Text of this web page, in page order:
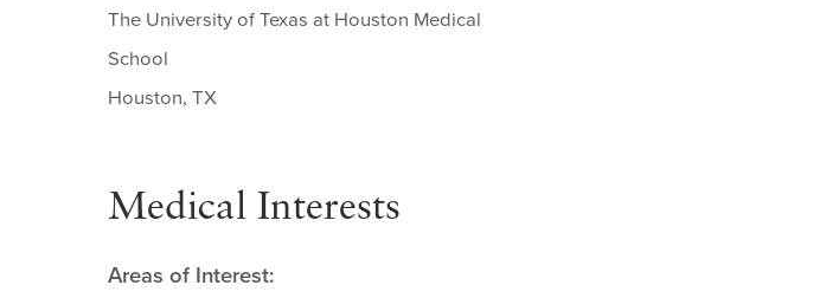
The University of Texas at Houston Medical
School
Houston, TX
Medical Interests
Areas of Interest: